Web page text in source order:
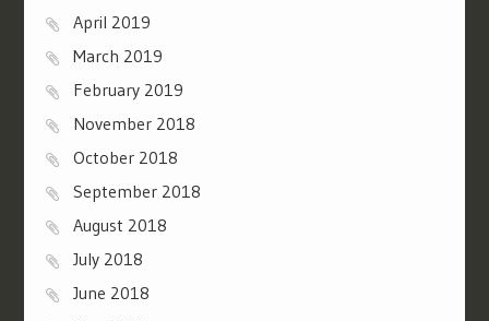
April 2019
March 2019
February 2019
November 2018
October 2018
September 2018
August 2018
July 2018
June 2018